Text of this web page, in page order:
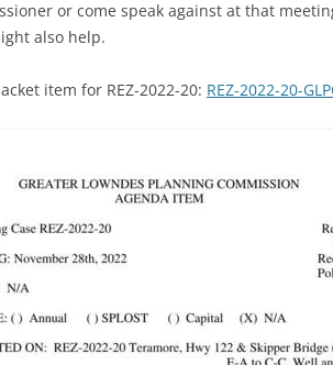
or come speak against at that
also help.
item for REZ-2022-20: REZ-2022-20-